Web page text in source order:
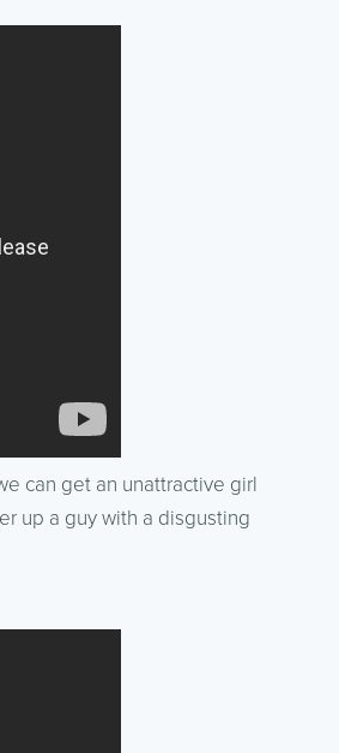
can get an unattractive girl
up a guy with a disgusting